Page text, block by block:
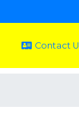
Contact